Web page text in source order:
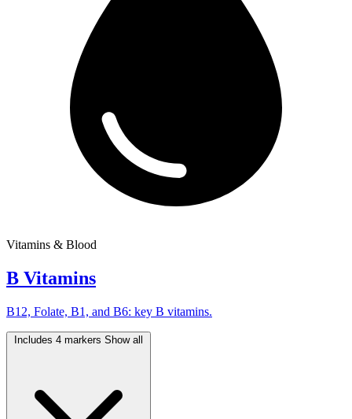
Vitamins & Blood
B Vitamins
B12, Folate, B1, and B6: key B vitamins.
Includes 4 markers Show all